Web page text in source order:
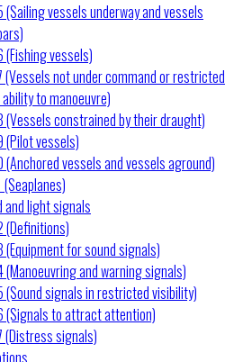
(Sailing vessels underway and vessels
(Fishing vessels)
(Vessels not under command or restricted
to manoeuvre)
(Vessels constrained by their draught)
(Pilot vessels)
(Anchored vessels and vessels aground)
(Seaplanes)
and light signals
(Definitions)
(Equipment for sound signals)
(Manoeuvring and warning signals)
(Sound signals in restricted visibility)
(Signals to attract attention)
(Distress signals)